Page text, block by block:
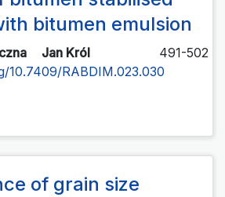
bitumen emulsion
Jan Król
491-502
10.7409/RABDIM.023.030
of grain size